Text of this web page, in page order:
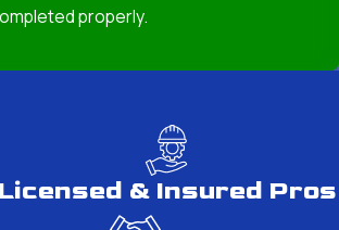
shingles, metal roofing, and tile,
align with your budget, aesthetic goals,
properly.
& Insured Pros